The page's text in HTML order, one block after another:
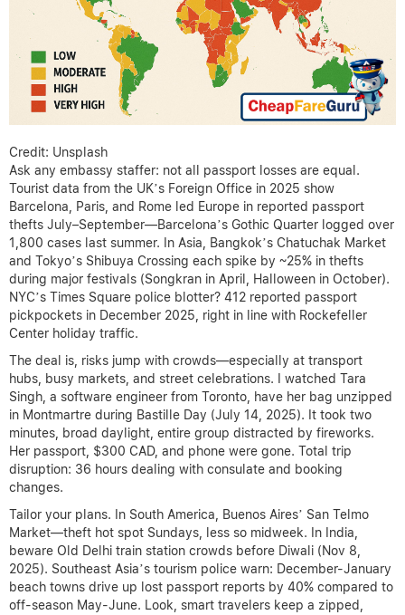
Credit: Unsplash
Ask any embassy staffer: not all passport losses are equal.
Tourist data from the UK’s Foreign Office in 2025 show
Barcelona, Paris, and Rome led Europe in reported passport
thefts July–September—Barcelona’s Gothic Quarter logged over
1,800 cases last summer. In Asia, Bangkok’s Chatuchak Market
and Tokyo’s Shibuya Crossing each spike by ~25% in thefts
during major festivals (Songkran in April, Halloween in October).
NYC’s Times Square police blotter? 412 reported passport
pickpockets in December 2025, right in line with Rockefeller
Center holiday traffic.
The deal is, risks jump with crowds—especially at transport
hubs, busy markets, and street celebrations. I watched Tara
Singh, a software engineer from Toronto, have her bag unzipped
in Montmartre during Bastille Day (July 14, 2025). It took two
minutes, broad daylight, entire group distracted by fireworks.
Her passport, $300 CAD, and phone were gone. Total trip
disruption: 36 hours dealing with consulate and booking
changes.
Tailor your plans. In South America, Buenos Aires’ San Telmo
Market—theft hot spot Sundays, less so midweek. In India,
beware Old Delhi train station crowds before Diwali (Nov 8,
2025). Southeast Asia’s tourism police warn: December-January
beach towns drive up lost passport reports by 40% compared to
off-season May-June. Look, smart travelers keep a zipped,